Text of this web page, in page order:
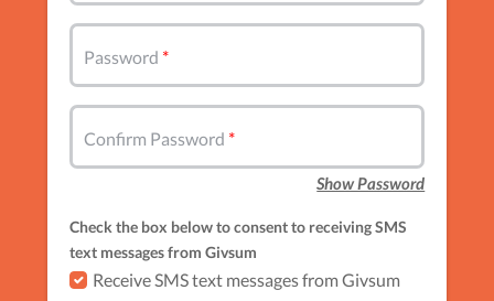
Password
Confirm Password
Show Password
Check the box below to consent to receiving SMS
text messages from Givsum
Receive SMS text messages from Givsum